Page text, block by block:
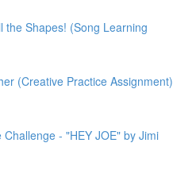
the Shapes! (Song Learning
(Creative Practice Assignment)
- "HEY JOE" by Jimi